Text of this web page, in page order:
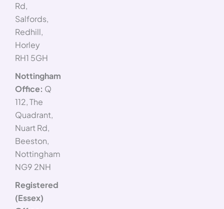
Rd,
Salfords,
Redhill,
Horley
RH1 5GH
Nottingham
Office: Q
112, The
Quadrant,
Nuart Rd,
Beeston,
Nottingham
NG9 2NH
Registered
(Essex)